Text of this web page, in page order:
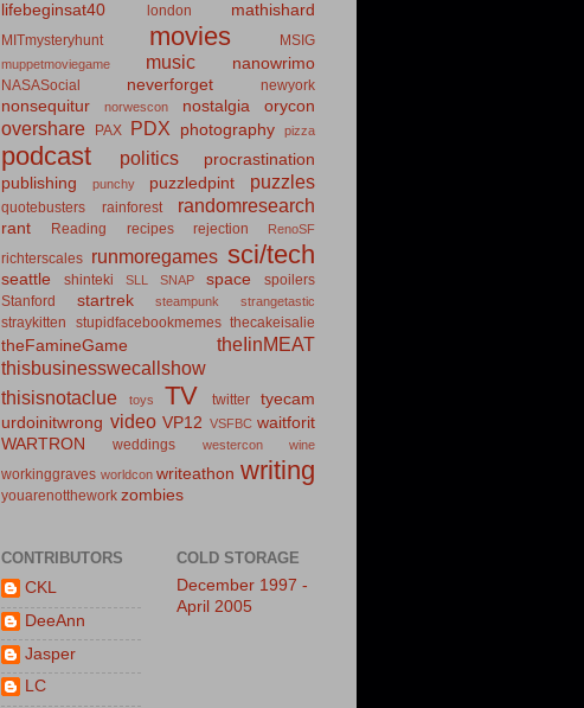
lifebeginsat40
london mathishard
MITmysteryhunt movies MSIG
muppetmoviegame music nanowrimo
NASASocial neverforget newyork
nonsequitur norwescon nostalgia orycon
overshare PAX PDX photography pizza
podcast politics
procrastination
publishing
punchy puzzledpint puzzles
quotebusters rainforest randomresearch
rant Reading recipes rejection RenoSF
richterscales runmoregames sci/tech
seattle shinteki SLL SNAP space
spoilers
Stanford
startrek steampunk strangetastic
straykitten stupidfacebookmemes thecakeisalie
theFamineGame
theIinMEAT
thisbusinesswecallshow
thisisnotaclue
toys TV twitter
tyecam
urdoinitwrong video VP12 VSFBC waitforit
WARTRON
weddings westercon wine
workinggraves worldcon writeathon writing
youarenotthework zombies
CONTRIBUTORS
CKL
DeeAnn
Jasper
LC
COLD STORAGE
December 1997 -
April 2005